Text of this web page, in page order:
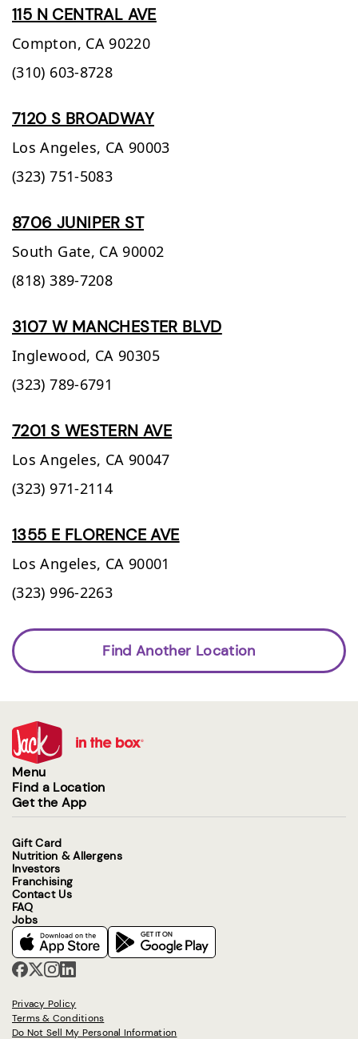
115 N CENTRAL AVE
Compton, CA 90220
(310) 603-8728
7120 S BROADWAY
Los Angeles, CA 90003
(323) 751-5083
8706 JUNIPER ST
South Gate, CA 90002
(818) 389-7208
3107 W MANCHESTER BLVD
Inglewood, CA 90305
(323) 789-6791
7201 S WESTERN AVE
Los Angeles, CA 90047
(323) 971-2114
1355 E FLORENCE AVE
Los Angeles, CA 90001
(323) 996-2263
Find Another Location
Menu
Find a Location
Get the App
Gift Card
Nutrition & Allergens
Investors
Franchising
Contact Us
FAQ
Jobs
Privacy Policy
Terms & Conditions
Do Not Sell My Personal Information